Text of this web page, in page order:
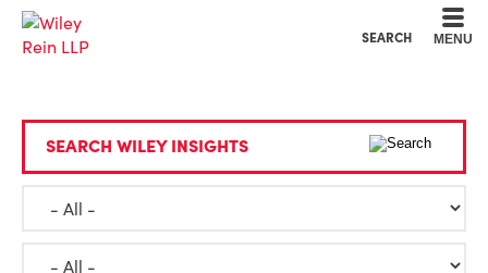
SEARCH MENU
SEARCH WILEY INSIGHTS